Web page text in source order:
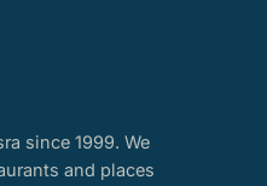
since 1999. We
and places